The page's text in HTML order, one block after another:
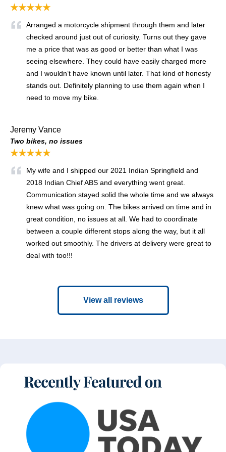
★★★★★
Arranged a motorcycle shipment through them and later
checked around just out of curiosity. Turns out they gave
me a price that was as good or better than what I was
seeing elsewhere. They could have easily charged more
and I wouldn’t have known until later. That kind of honesty
stands out. Definitely planning to use them again when I
need to move my bike.
Jeremy Vance
Two bikes, no issues
★★★★★
My wife and I shipped our 2021 Indian Springfield and
2018 Indian Chief ABS and everything went great.
Communication stayed solid the whole time and we always
knew what was going on. The bikes arrived on time and in
great condition, no issues at all. We had to coordinate
between a couple different stops along the way, but it all
worked out smoothly. The drivers at delivery were great to
deal with too!!!
View all reviews